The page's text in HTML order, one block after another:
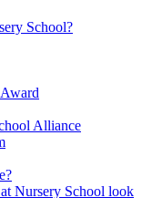
School?
Alliance
Nursery School look